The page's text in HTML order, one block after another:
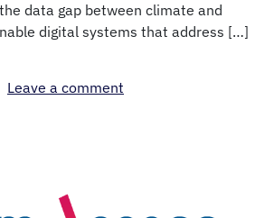
data gap between climate and
digital systems that address […]
Leave a comment